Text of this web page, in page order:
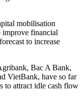
mobilisation
financial
to increase
Bac A Bank,
VietBank, have so far
to attract idle cash flow